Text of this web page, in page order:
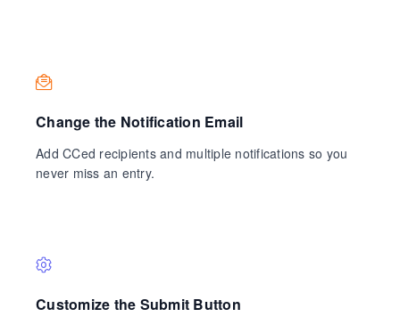
Change the Notification Email
Add CCed recipients and multiple notifications so you
never miss an entry.
Customize the Submit Button